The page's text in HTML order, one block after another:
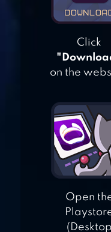
Click
on the
Open
(Desktop